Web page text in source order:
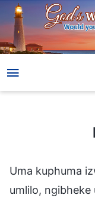
Uma kuphuma
umlilo,